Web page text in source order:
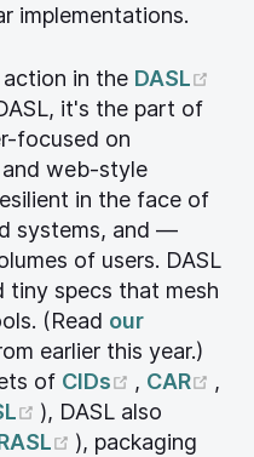
implementations.
in the DASL
it's the part of
focused on
web-style
in the face of
systems, and —
of users. DASL
tiny specs that mesh
(Read our
new window)
earlier this year.)
of CIDs (opens
, CAR
,
(opens new
), DASL also
(opens new
), packaging